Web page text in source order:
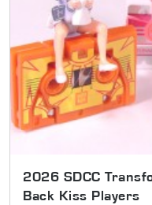
2026 SDCC
Back Kiss Players